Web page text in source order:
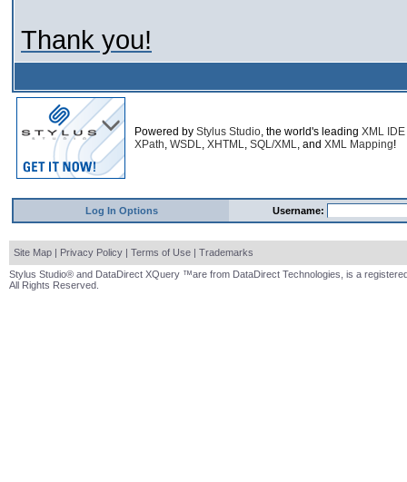
Thank you!
Powered by Stylus Studio, the world's leading XML IDE
XPath, WSDL, XHTML, SQL/XML, and XML Mapping!
Log In Options Username:
Site Map | Privacy Policy | Terms of Use | Trademarks
Stylus Studio® and DataDirect XQuery ™are from DataDirect Technologies, is a
All Rights Reserved.